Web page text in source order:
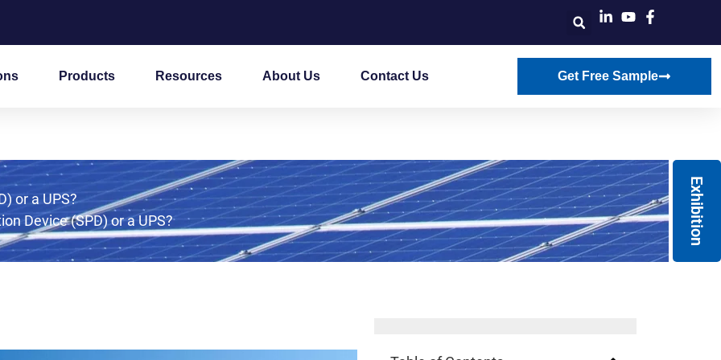
Products Resources About Us Contact Us Get Free Sample
Exhibition
or a UPS?
Device (SPD) or a UPS?